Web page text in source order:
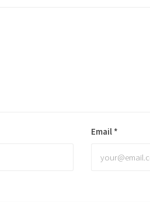
Email *